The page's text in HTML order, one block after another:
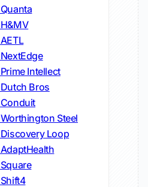
Quanta
H&MV
AETL
NextEdge
Prime Intellect
Dutch Bros
Conduit
Worthington Steel
Discovery Loop
AdaptHealth
Square
Shift4